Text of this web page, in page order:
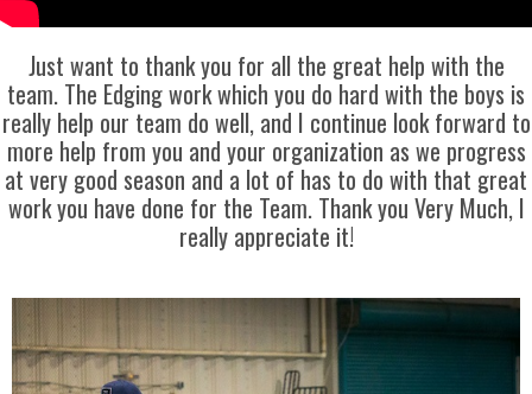
Just want to thank you for all the great help with the
team. The Edging work which you do hard with the boys is
really help our team do well, and I continue look forward to
more help from you and your organization as we progress
at very good season and a lot of has to do with that great
work you have done for the Team. Thank you Very Much, I
really appreciate it!